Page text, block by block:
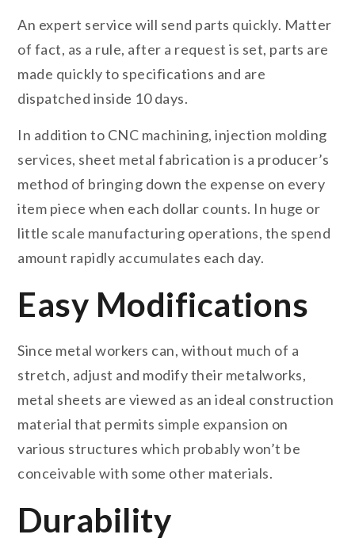
An expert service will send parts quickly. Matter
of fact, as a rule, after a request is set, parts are
made quickly to specifications and are
dispatched inside 10 days.
In addition to CNC machining, injection molding
services, sheet metal fabrication is a producer’s
method of bringing down the expense on every
item piece when each dollar counts. In huge or
little scale manufacturing operations, the spend
amount rapidly accumulates each day.
Easy Modifications
Since metal workers can, without much of a
stretch, adjust and modify their metalworks,
metal sheets are viewed as an ideal construction
material that permits simple expansion on
various structures which probably won’t be
conceivable with some other materials.
Durability